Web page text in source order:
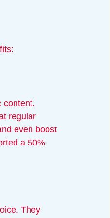
content.
regular
even boost
a 50%
They